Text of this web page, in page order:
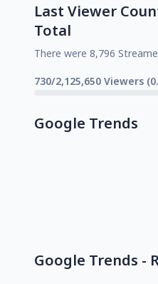
Last Viewer
Total
There were 8,796
730/2,125,650 Viewers
Google Trends
Google Trends -